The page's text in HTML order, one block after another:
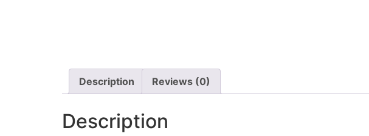
Description Reviews (0)
Description